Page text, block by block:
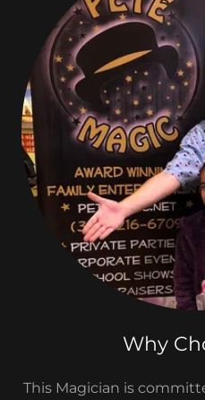
Why
This Magician is